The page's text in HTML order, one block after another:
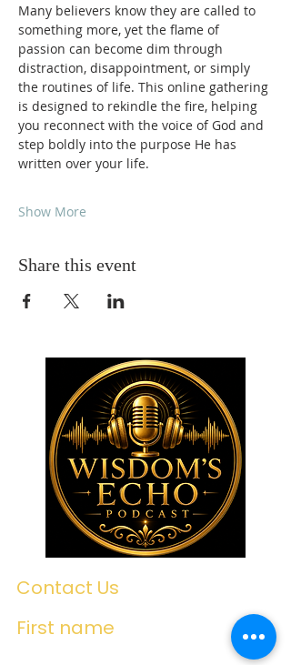
Many believers know they are called to
something more, yet the flame of
passion can become dim through
distraction, disappointment, or simply
the routines of life. This online gathering
is designed to rekindle the fire, helping
you reconnect with the voice of God and
step boldly into the purpose He has
written over your life.
Show More
Share this event
Contact Us
First name